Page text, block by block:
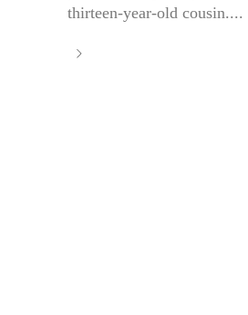
thirteen-year-old cousin....